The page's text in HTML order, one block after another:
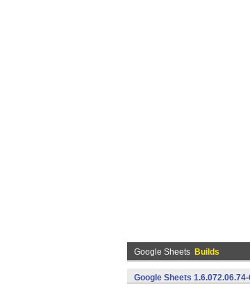
Google Sheets Builds
Google Sheets